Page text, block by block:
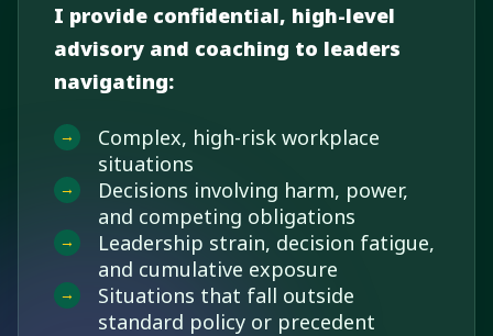
I provide confidential, high-level
advisory and coaching to leaders
navigating:
Complex, high-risk workplace
situations
Decisions involving harm, power,
and competing obligations
Leadership strain, decision fatigue,
and cumulative exposure
Situations that fall outside
standard policy or precedent